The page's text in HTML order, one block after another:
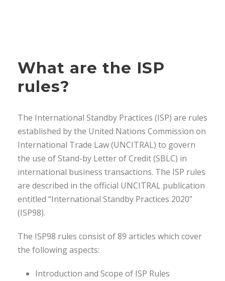
What are the ISP
rules?
The International Standby Practices (ISP) are rules
established by the United Nations Commission on
International Trade Law (UNCITRAL) to govern
the use of Stand-by Letter of Credit (SBLC) in
international business transactions. The ISP rules
are described in the official UNCITRAL publication
entitled “International Standby Practices 2020”
(ISP98).
The ISP98 rules consist of 89 articles which cover
the following aspects:
Introduction and Scope of ISP Rules